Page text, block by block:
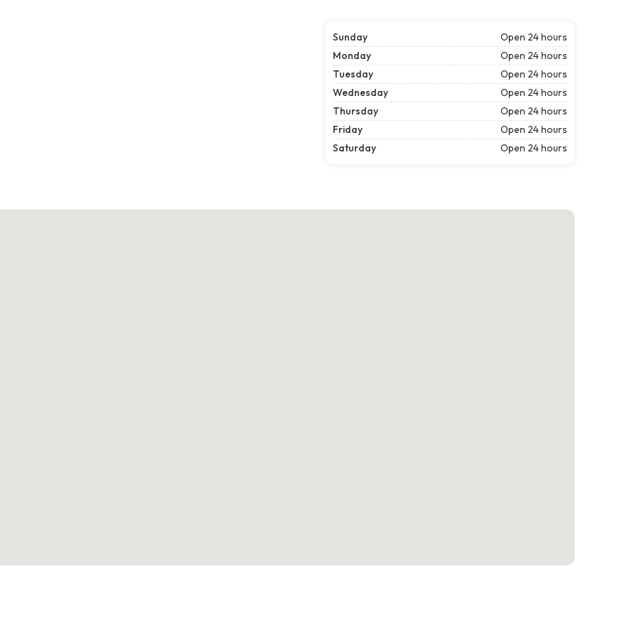
Sunday
Open 24 hours
Monday
Open 24 hours
Tuesday
Open 24 hours
Wednesday
Open 24 hours
Thursday
Open 24 hours
Friday
Open 24 hours
Saturday
Open 24 hours